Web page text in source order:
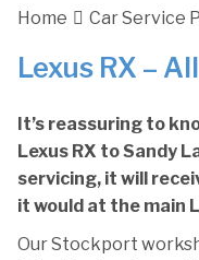
Home Car Service
Lexus RX – All
It’s reassuring to
Lexus RX to Sandy
servicing, it will
it would at the main
Our Stockport